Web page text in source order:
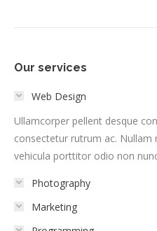
Our services
Web Design
Ullamcorper pellent desque
consectetur rutrum ac.
vehicula porttitor odio non
Photography
Marketing